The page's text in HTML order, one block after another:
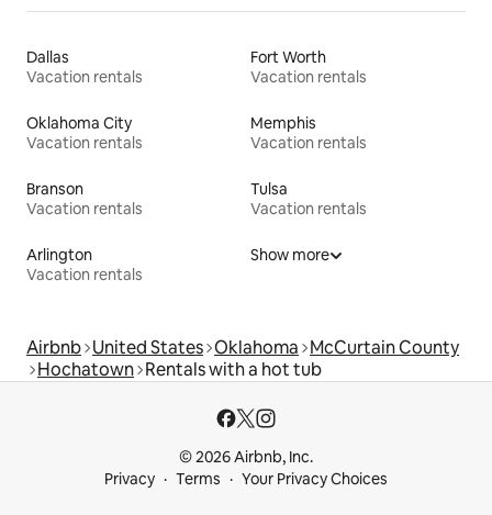
Dallas
Vacation rentals
Fort Worth
Vacation rentals
Oklahoma City
Vacation rentals
Memphis
Vacation rentals
Branson
Vacation rentals
Tulsa
Vacation rentals
Arlington
Vacation rentals
Show more
Airbnb United States Oklahoma McCurtain County
Hochatown Rentals with a hot tub
© 2026 Airbnb, Inc.
Privacy
Terms Your Privacy Choices